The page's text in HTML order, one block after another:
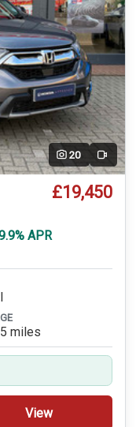
20 Video
£19,450
APR
miles
View